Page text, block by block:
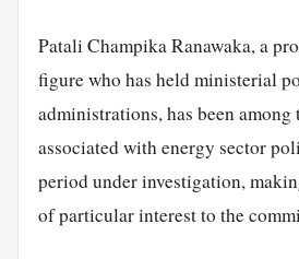
Patali Champika Ranawaka, a
figure who has held ministerial
administrations, has been among
associated with energy sector
period under investigation,
of particular interest to the